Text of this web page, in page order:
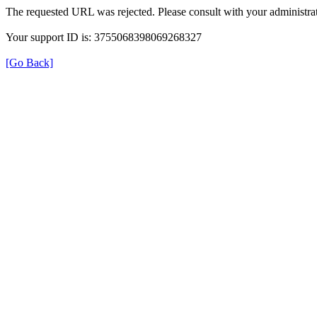
The requested URL was rejected. Please consult with your
Your support ID is: 3755068398069268327
[Go Back]